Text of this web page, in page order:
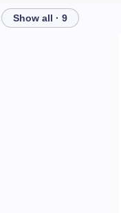
What tests are used to diagnose spinal stenosis?
Show all · 9